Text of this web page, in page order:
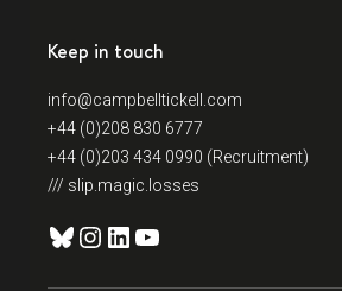
Keep in touch
info@campbelltickell.com
+44 (0)208 830 6777
+44 (0)203 434 0990 (Recruitment)
/// slip.magic.losses
Bluesky
Instagram
LinkedIn
YouTube